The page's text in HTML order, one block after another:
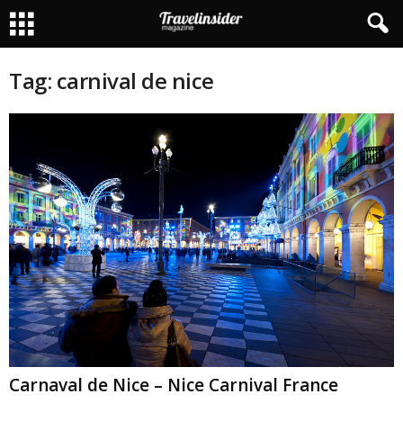
Tag: carnival de nice
Carnaval de Nice – Nice Carnival France